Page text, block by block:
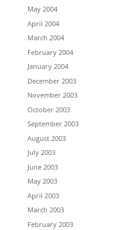
May 2004
April 2004
March 2004
February 2004
January 2004
December 2003
November 2003
October 2003
September 2003
August 2003
July 2003
June 2003
May 2003
April 2003
March 2003
February 2003